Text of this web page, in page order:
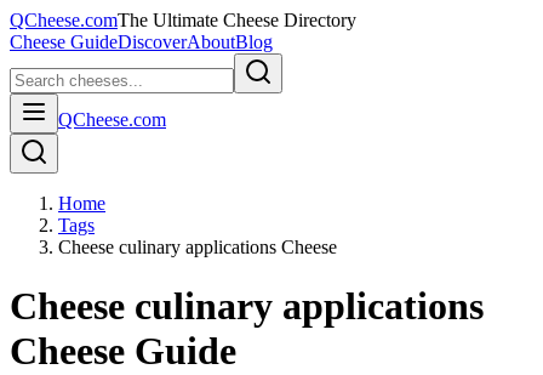
QCheese.comThe Ultimate Cheese Directory
Cheese GuideDiscoverAboutBlog
QCheese.com
Home
Tags
Cheese culinary applications Cheese
Cheese culinary applications
Cheese Guide